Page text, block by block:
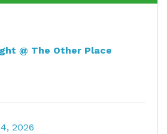
@ The Other Place
2026